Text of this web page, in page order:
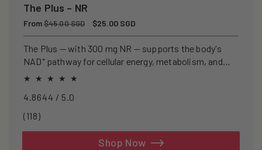
The Plus – NR
Regular
price
From$45.00 SGD
Sale
price
$25.00 SGD
The Plus — with 300 mg NR — supports the body's
NAD⁺ pathway for cellular energy, metabolism, and
healthy ageing.
4.8644 / 5.0
(118)118
Shop Now